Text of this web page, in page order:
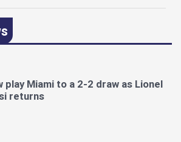
play Miami to a 2-2 draw as Lionel
returns